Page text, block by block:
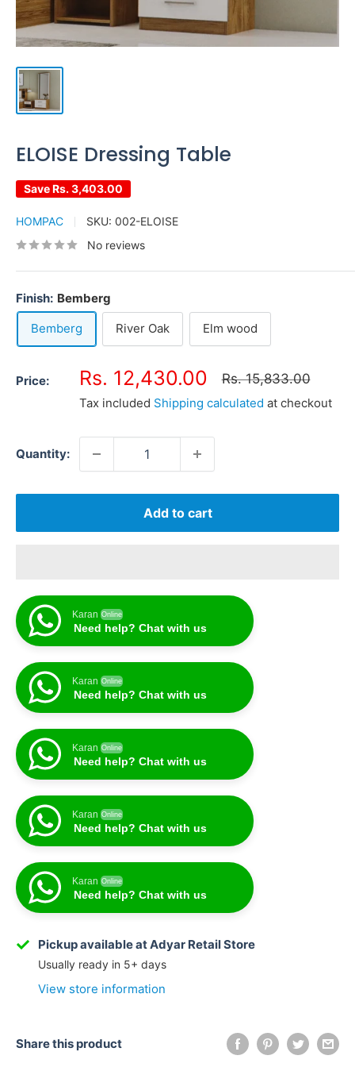
ELOISE Dressing Table
SaveRs. 3,403.00
HOMPAC SKU: 002-ELOISE
No reviews
Finish: Bemberg
Bemberg
River Oak Elm wood
Price:
Sale
price
Rs. 12,430.00
Regular
Rs. 15,833.00
Tax included Shipping calculated at checkout
Quantity:
Add to cart
Karan Online
Need help? Chat with us
Karan Online
Need help? Chat with us
Karan Online
Need help? Chat with us
Karan Online
Need help? Chat with us
Karan Online
Need help? Chat with us
Karan Online
Need help? Chat with us